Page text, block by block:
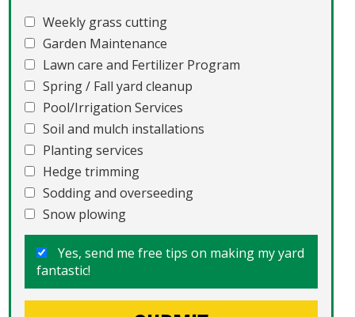
Weekly grass cutting
Garden Maintenance
Lawn care and Fertilizer Program
Spring / Fall yard cleanup
Pool/Irrigation Services
Soil and mulch installations
Planting services
Hedge trimming
Sodding and overseeding
Snow plowing
Yes, send me free tips on making my yard
fantastic!